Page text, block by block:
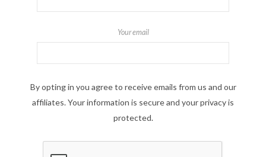
Your email
By opting in you agree to receive emails from us and our
affiliates. Your information is secure and your privacy is
protected.